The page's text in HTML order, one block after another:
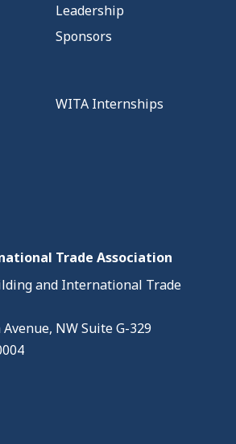
Leadership
Sponsors
WITA Internships
Trade Association
and International Trade
NW Suite G-329